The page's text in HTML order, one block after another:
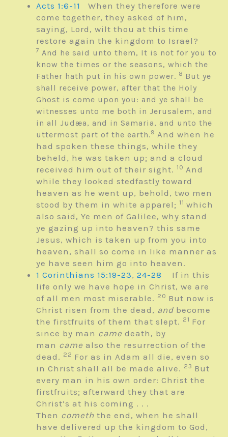
Acts 1:6-11
When they therefore were
come together, they asked of him,
saying, Lord, wilt thou at this time
restore again the kingdom to Israel?
7 And he said unto them, It is not for you to
know the times or the seasons, which the
Father hath put in his own power. 8 But ye
shall receive power, after that the Holy
Ghost is come upon you: and ye shall be
witnesses unto me both in Jerusalem, and
in all Judæa, and in Samaria, and unto the
uttermost part of the earth.9 And when he
had spoken these things, while they
beheld, he was taken up; and a cloud
received him out of their sight. 10 And
while they looked stedfastly toward
heaven as he went up, behold, two men
stood by them in white apparel; 11 which
also said, Ye men of Galilee, why stand
ye gazing up into heaven? this same
Jesus, which is taken up from you into
heaven, shall so come in like manner as
ye have seen him go into heaven.
1 Corinthians 15:19-23, 24-28
If in this
life only we have hope in Christ, we are
of all men most miserable. 20 But now is
Christ risen from the dead, and become
the firstfruits of them that slept. 21 For
since by man came death, by
man came also the resurrection of the
dead. 22 For as in Adam all die, even so
in Christ shall all be made alive. 23 But
every man in his own order: Christ the
firstfruits; afterward they that are
Christ’s at his coming . . .
Then cometh the end, when he shall
have delivered up the kingdom to God,